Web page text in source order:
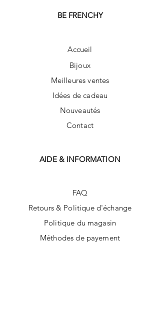
BE FRENCHY
Accueil
Bijoux
Meilleures ventes
Idées de cadeau
Nouveautés
Contact
AIDE & INFORMATION
FAQ
Retours & Politique d'échange
Politique du magasin
Méthodes de payement